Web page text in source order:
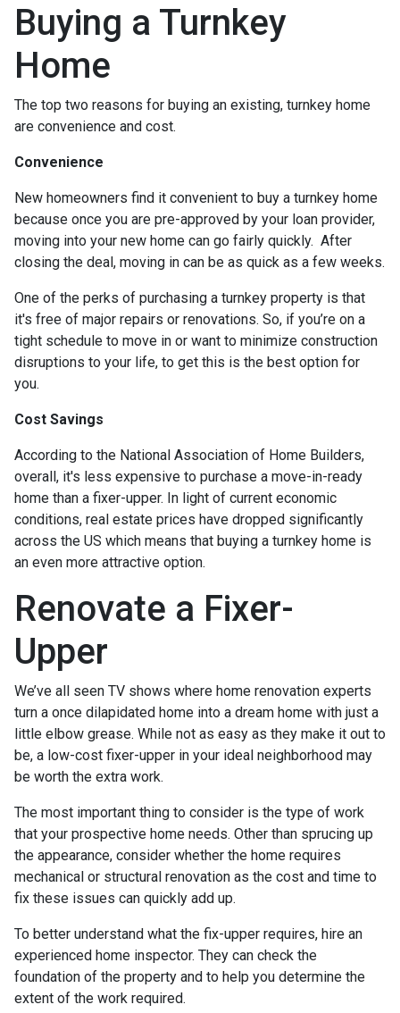
Buying a Turnkey
Home
The top two reasons for buying an existing, turnkey home
are convenience and cost.
Convenience
New homeowners find it convenient to buy a turnkey home
because once you are pre-approved by your loan provider,
moving into your new home can go fairly quickly. After
closing the deal, moving in can be as quick as a few weeks.
One of the perks of purchasing a turnkey property is that
it's free of major repairs or renovations. So, if you’re on a
tight schedule to move in or want to minimize construction
disruptions to your life, to get this is the best option for
you.
Cost Savings
According to the National Association of Home Builders,
overall, it's less expensive to purchase a move-in-ready
home than a fixer-upper. In light of current economic
conditions, real estate prices have dropped significantly
across the US which means that buying a turnkey home is
an even more attractive option.
Renovate a Fixer-
Upper
We’ve all seen TV shows where home renovation experts
turn a once dilapidated home into a dream home with just a
little elbow grease. While not as easy as they make it out to
be, a low-cost fixer-upper in your ideal neighborhood may
be worth the extra work.
The most important thing to consider is the type of work
that your prospective home needs. Other than sprucing up
the appearance, consider whether the home requires
mechanical or structural renovation as the cost and time to
fix these issues can quickly add up.
To better understand what the fix-upper requires, hire an
experienced home inspector. They can check the
foundation of the property and to help you determine the
extent of the work required.